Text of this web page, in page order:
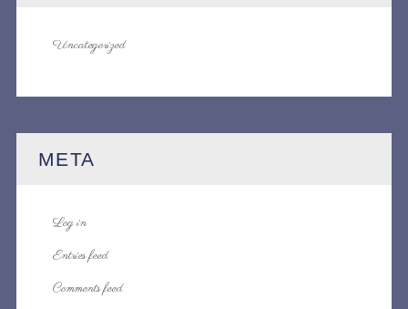
Uncategorized
META
Log in
Entries feed
Comments feed